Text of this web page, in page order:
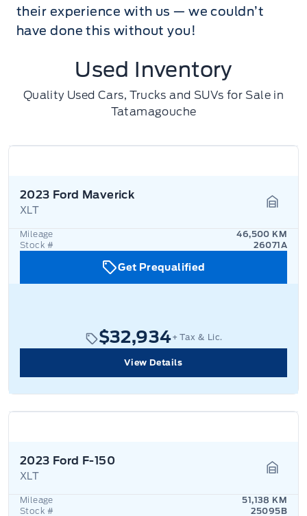
their experience with us — we couldn’t
have done this without you!
Used Inventory
Quality Used Cars, Trucks and SUVs for Sale in
Tatamagouche
2023 Ford Maverick
XLT
Mileage
46,500 KM
Stock #
26071A
Get Prequalified
$32,934+ Tax & Lic.
View Details
2023 Ford F-150
XLT
Mileage
51,138 KM
Stock #
25095B